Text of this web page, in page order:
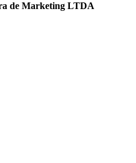
de Marketing LTDA